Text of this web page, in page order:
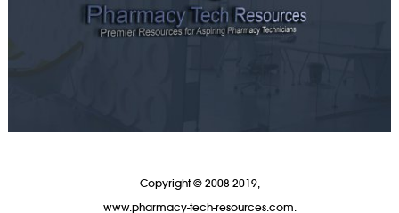
Copyright © 2008-2019,
www.pharmacy-tech-resources.com.